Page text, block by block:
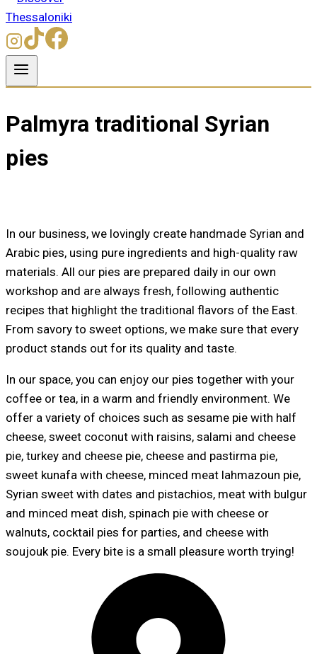
Palmyra traditional Syrian
pies
In our business, we lovingly create handmade Syrian and
Arabic pies, using pure ingredients and high-quality raw
materials. All our pies are prepared daily in our own
workshop and are always fresh, following authentic
recipes that highlight the traditional flavors of the East.
From savory to sweet options, we make sure that every
product stands out for its quality and taste.
In our space, you can enjoy our pies together with your
coffee or tea, in a warm and friendly environment. We
offer a variety of choices such as sesame pie with half
cheese, sweet coconut with raisins, salami and cheese
pie, turkey and cheese pie, cheese and pastirma pie,
sweet kunafa with cheese, minced meat lahmazoun pie,
Syrian sweet with dates and pistachios, meat with bulgur
and minced meat dish, spinach pie with cheese or
walnuts, cocktail pies for parties, and cheese with
soujouk pie. Every bite is a small pleasure worth trying!